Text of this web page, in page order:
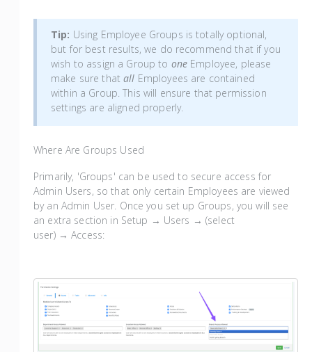
Tip: Using Employee Groups is totally optional,
but for best results, we do recommend that if you
wish to assign a Group to one Employee, please
make sure thatall Employees are contained
within a Group. This will ensure that permission
settings are aligned properly.
Where Are Groups Used
Primarily, 'Groups' can be used to secure access for
Admin Users, so that only certain Employees are viewed
by an Admin User. Once you set up Groups, you will see
an extra section in Setup → Users → (select
user) → Access: